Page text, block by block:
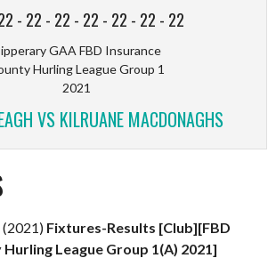
- 22 - 22 - 22 - 22 - 22 - 22
GAA FBD Insurance
Hurling League Group 1
2021
VS KILRUANE MACDONAGHS
Fixtures-Results [Club][FBD
League Group 1(A) 2021]